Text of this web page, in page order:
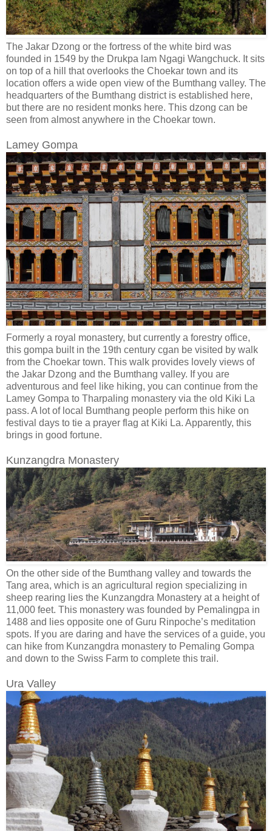
The Jakar Dzong or the fortress of the white bird was
founded in 1549 by the Drukpa lam Ngagi Wangchuck. It sits
on top of a hill that overlooks the Choekar town and its
location offers a wide open view of the Bumthang valley. The
headquarters of the Bumthang district is established here,
but there are no resident monks here. This dzong can be
seen from almost anywhere in the Choekar town.
Lamey Gompa
Formerly a royal monastery, but currently a forestry office,
this gompa built in the 19th century cgan be visited by walk
from the Choekar town. This walk provides lovely views of
the Jakar Dzong and the Bumthang valley. If you are
adventurous and feel like hiking, you can continue from the
Lamey Gompa to Tharpaling monastery via the old Kiki La
pass. A lot of local Bumthang people perform this hike on
festival days to tie a prayer flag at Kiki La. Apparently, this
brings in good fortune.
Kunzangdra Monastery
On the other side of the Bumthang valley and towards the
Tang area, which is an agricultural region specializing in
sheep rearing lies the Kunzangdra Monastery at a height of
11,000 feet. This monastery was founded by Pemalingpa in
1488 and lies opposite one of Guru Rinpoche’s meditation
spots. If you are daring and have the services of a guide, you
can hike from Kunzangdra monastery to Pemaling Gompa
and down to the Swiss Farm to complete this trail.
Ura Valley